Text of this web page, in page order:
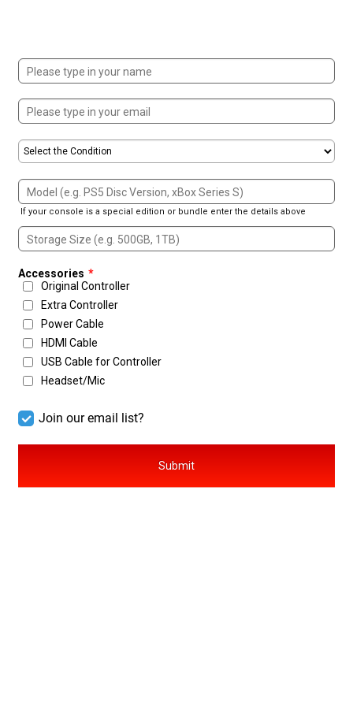
If your console is a special edition or bundle enter the details above
Accessories *
Original Controller
Extra Controller
Power Cable
HDMI Cable
USB Cable for Controller
Headset/Mic
Submit